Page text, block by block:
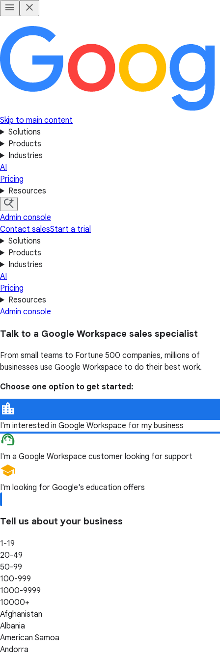
Skip to main content
Solutions
Products
Industries
AI
Pricing
Resources
Admin console
Contact salesStart a trial
Solutions
Products
Industries
AI
Pricing
Resources
Admin console
Talk to a Google Workspace sales specialist
From small teams to Fortune 500 companies, millions of
businesses use Google Workspace to do their best work.
Choose one option to get started:
I'm interested in Google Workspace for my business
I'm a Google Workspace customer looking for support
I'm looking for Google's education offers
Tell us about your business
1-19
20-49
50-99
100-999
1000-9999
10000+
Afghanistan
Albania
American Samoa
Andorra